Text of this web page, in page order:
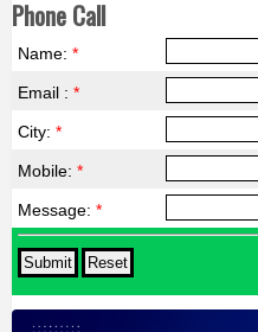
Phone Call
Name: *
Email : *
City: *
Mobile: *
Message: *